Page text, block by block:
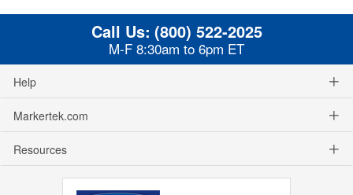
Call Us: (800) 522-2025
M-F 8:30am to 6pm ET
Help
Markertek.com
Resources